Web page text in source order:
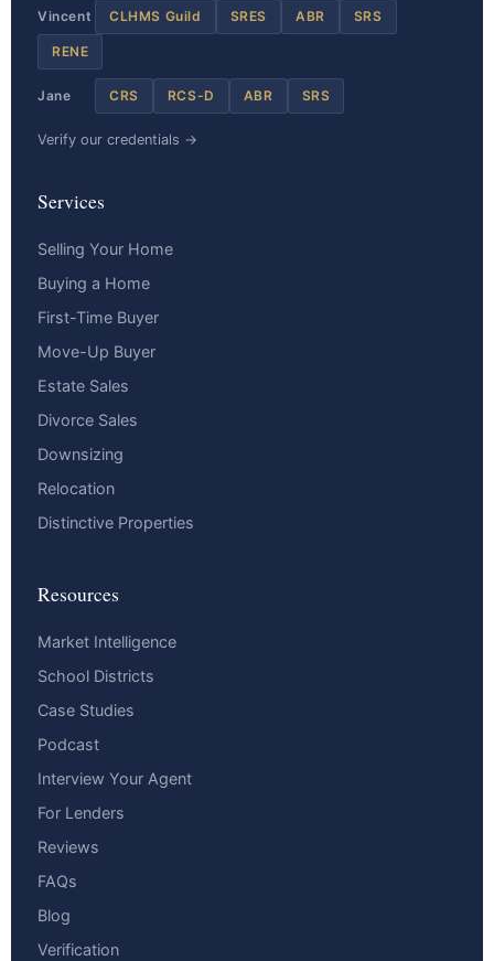
Vincent CLHMS Guild SRES ABR SRS
RENE
Jane CRS RCS-D ABR SRS
Verify our credentials →
Services
Selling Your Home
Buying a Home
First-Time Buyer
Move-Up Buyer
Estate Sales
Divorce Sales
Downsizing
Relocation
Distinctive Properties
Resources
Market Intelligence
School Districts
Case Studies
Podcast
Interview Your Agent
For Lenders
Reviews
FAQs
Blog
Verification